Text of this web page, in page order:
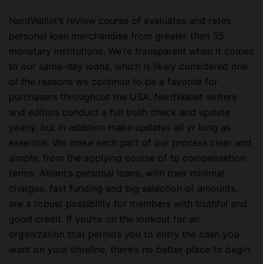
NerdWallet’s review course of evaluates and rates
personal loan merchandise from greater than 35
monetary institutions. We’re transparent when it comes
to our same-day loans, which is likely considered one
of the reasons we continue to be a favorite for
purchasers throughout the USA. NerdWallet writers
and editors conduct a full truth check and update
yearly, but in addition make updates all yr long as
essential. We make each part of our process clear and
simple, from the applying course of to compensation
terms. Alliant’s personal loans, with their minimal
charges, fast funding and big selection of amounts,
are a robust possibility for members with truthful and
good credit. If you’re on the lookout for an
organization that permits you to entry the cash you
want on your timeline, there’s no better place to begin.